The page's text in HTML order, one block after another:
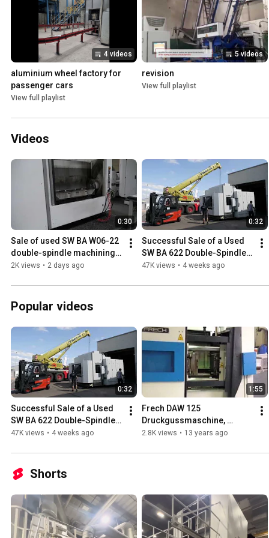
4 videos
aluminium wheel factory for
passenger cars
View full playlist
5 videos
revision
View full playlist
Videos
0:30
Sale of used SW BA W06-22
double-spindle machining
center - fiss-machines.com
2K views • 2 days ago
0:32
Successful Sale of a Used
SW BA 622 Double-Spindle
5-Axis CNC Machining
47K views • 4 weeks ago
Popular videos
0:32
Successful Sale of a Used
SW BA 622 Double-Spindle
5-Axis CNC Machining
47K views • 4 weeks ago
1:55
Frech DAW 125
Druckgussmaschine,
gebraucht
2.8K views • 13 years ago
Shorts